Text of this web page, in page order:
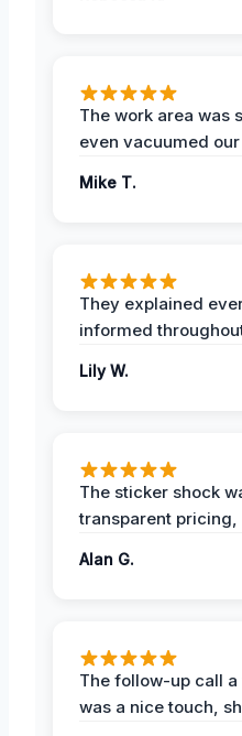
The work area was
even vacuumed
Mike T.
They explained
informed
Lily W.
The sticker shock
transparent pricing,
Alan G.
The follow-up call
was a nice touch,